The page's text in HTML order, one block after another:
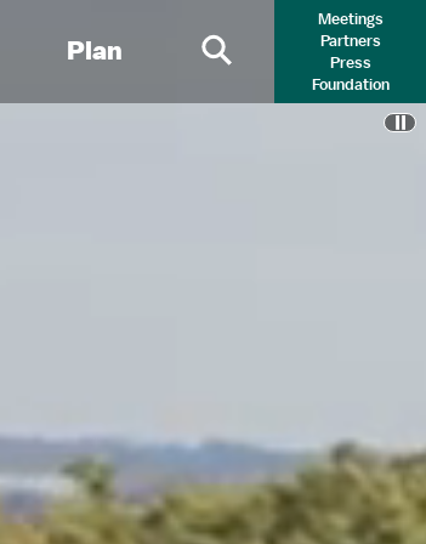
Plan
Primary Search
Meetings
Partners
Press
Foundation